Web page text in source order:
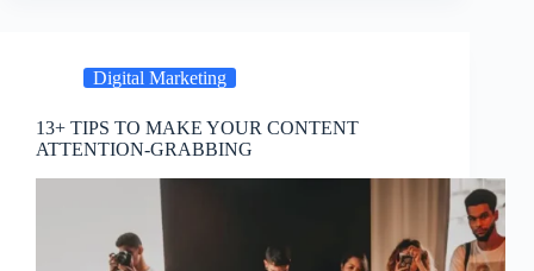
Digital Marketing
13+ TIPS TO MAKE YOUR CONTENT
ATTENTION-GRABBING